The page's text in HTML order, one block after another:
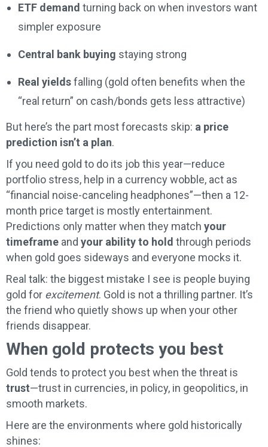
ETF demand turning back on when investors want
simpler exposure
Central bank buying staying strong
Real yieldsfalling (gold often benefits when the
“real return” on cash/bonds gets less attractive)
But here’s the part most forecasts skip: a price
prediction isn’t a plan.
If you need gold to do its job this year—reduce
portfolio stress, help in a currency wobble, act as
“financial noise-canceling headphones”—then a 12-
month price target is mostly entertainment.
Predictions only matter when they match your
timeframe and your ability to hold through periods
when gold goes sideways and everyone mocks it.
Real talk: the biggest mistake I see is people buying
gold for excitement. Gold is not a thrilling partner. It’s
the friend who quietly shows up when your other
friends disappear.
When gold protects you best
Gold tends to protect you best when the threat is
trust—trust in currencies, in policy, in geopolitics, in
smooth markets.
Here are the environments where gold historically
shines: